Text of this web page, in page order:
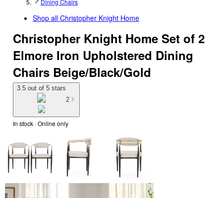
Dining Chairs
Shop all Christopher Knight Home
Christopher Knight Home Set of 2
Elmore Iron Upholstered Dining
Chairs Beige/Black/Gold
3.5 out of 5 stars
2
In stock · Online only